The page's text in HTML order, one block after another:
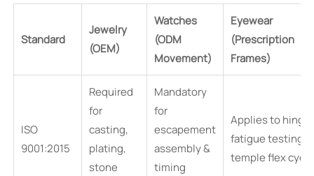
Standard
Jewelry
(OEM)
Watches
(ODM
Movement)
Eyewear
(Prescription
Frames)
ISO
9001:2015
Required
for
casting,
plating,
stone
Mandatory
for
escapement
assembly &
timing
Applies to hinge
fatigue testing &
temple flex